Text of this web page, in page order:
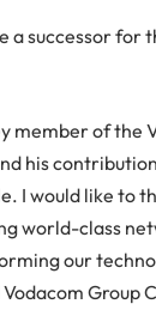
a successor for
member of the
his
I would like to
world-class
our
Group